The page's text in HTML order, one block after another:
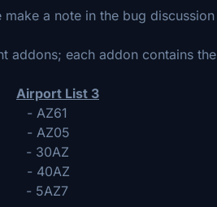
a note in the bug
addons; each addon contains
Airport List 3